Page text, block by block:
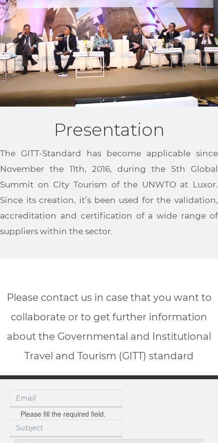
Presentation
The GITT-Standard has become applicable since
November the 11th, 2016, during the 5th Global
Summit on City Tourism of the UNWTO at Luxor.
Since its creation, it’s been used for the validation,
accreditation and certification of a wide range of
suppliers within the sector.
Please contact us in case that you want to
collaborate or to get further information
about the Governmental and Institutional
Travel and Tourism (GITT) standard
Please fill the required field.